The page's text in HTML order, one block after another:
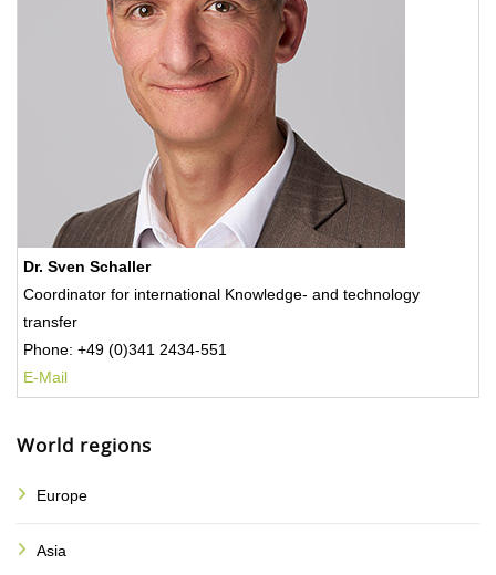
Dr. Sven Schaller
Coordinator for international Knowledge- and technology
transfer
Phone: +49 (0)341 2434-551
E-Mail
World regions
Europe
Asia